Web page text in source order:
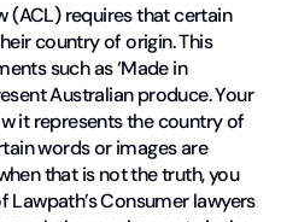
(ACL) requires that certain
country of origin. This
such as ‘Made in
Australian produce. Your
it represents the country of
words or images are
that is not the truth, you
Lawpath’s Consumer lawyers